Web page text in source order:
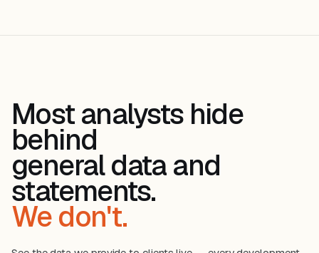
Most analysts hide
behind
general data and
statements.
We don't.